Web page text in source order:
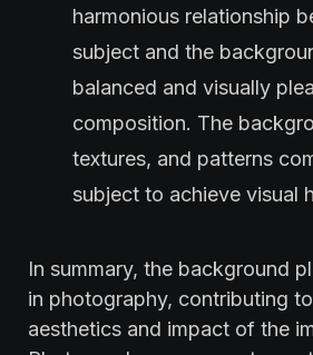
harmonious relationship
subject and the
balanced and visually
composition. The
textures, and patterns
subject to achieve visual
In summary, the background
in photography, contributing
aesthetics and impact of the